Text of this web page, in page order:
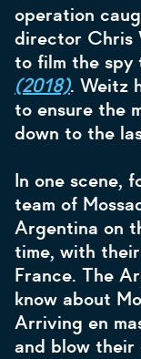
operation
director Chris
to film the spy
(2018). Weitz
to ensure the
down to the
In one scene,
team of
Argentina on
time, with
France. The
know about
Arriving en
and blow their